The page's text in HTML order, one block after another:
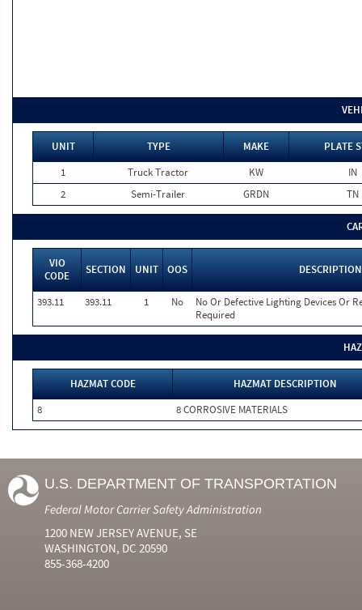
UNIT TYPE MAKE
PLATE
1
Truck Tractor KW
IN
2
Semi-Trailer GRDN TN
VIO
CODE
SECTION UNIT OOS DESCRIPTION
393.11 393.11 1 No
No Or Defective Lighting Devices Or
Required
HAZMAT CODE
HAZMAT DESCRIPTION
8
8 CORROSIVE MATERIALS
U.S. DEPARTMENT OF TRANSPORTATION
Federal Motor Carrier Safety Administration
1200 NEW JERSEY AVENUE, SE
WASHINGTON, DC 20590
855-368-4200